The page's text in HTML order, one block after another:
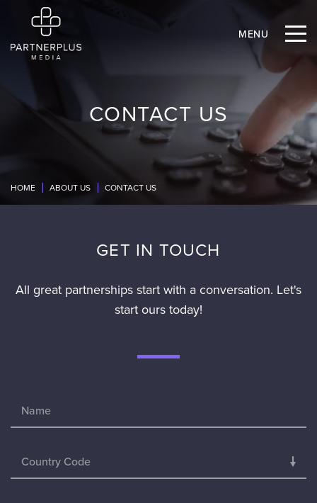
MENU
CONTACT US
HOME ABOUT US CONTACT US
GET IN TOUCH
All great partnerships start with a conversation. Let's
start ours today!
Country Code